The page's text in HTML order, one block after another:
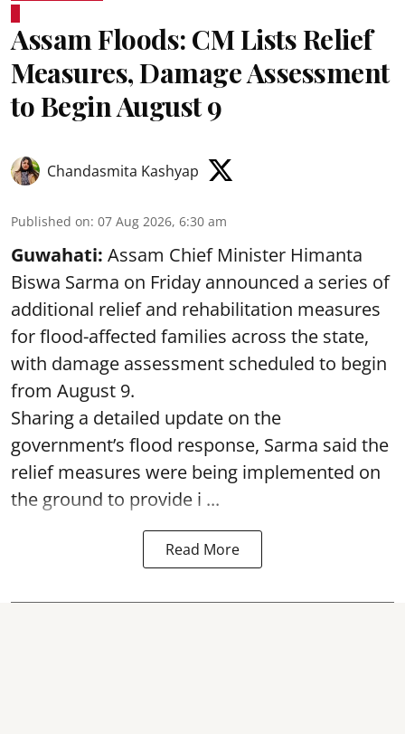
Assam Floods: CM Lists Relief
Measures, Damage Assessment
to Begin August 9
Chandasmita Kashyap
Published on: 07 Aug 2026, 6:30 am
Guwahati: Assam Chief Minister Himanta
Biswa Sarma on Friday announced a series of
additional relief and rehabilitation measures
for flood-affected families across the state,
with damage assessment scheduled to begin
from August 9.
Sharing a detailed update on the
government’s flood response, Sarma said the
relief measures were being implemented on
the ground to provide i ...
Read More